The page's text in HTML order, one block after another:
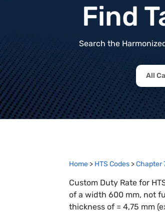
Find
Search the
All
Home > HTS Codes >Chapter
Custom Duty Rate for
of a width 600 mm, not
thickness of = 4,75 mm